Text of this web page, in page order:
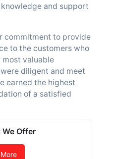
and support
commitment to provide
to the customers who
valuable
diligent and meet
earned the highest
of a satisfied
We Offer